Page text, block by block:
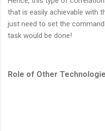
that is easily achievable with
just need to set the
task would be done!
Role of Other